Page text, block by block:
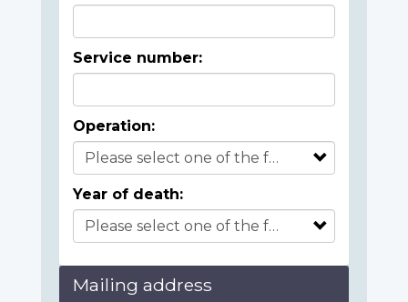
Service number:
Operation:
Year of death:
Mailing address